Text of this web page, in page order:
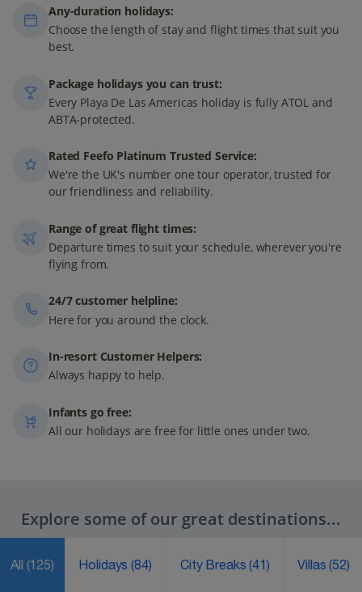
Any-duration holidays:
Choose the length of stay and flight times that suit you
best.
Package holidays you can trust:
Every Playa De Las Americas holiday is fully ATOL and
ABTA-protected.
Rated Feefo Platinum Trusted Service:
We're the UK's number one tour operator, trusted for
our friendliness and reliability.
Range of great flight times:
Departure times to suit your schedule, wherever you're
flying from.
24/7 customer helpline:
Here for you around the clock.
In-resort Customer Helpers:
Always happy to help.
Infants go free:
All our holidays are free for little ones under two.
Explore some of our great destinations...
All (125) Holidays(84) City Breaks(41) Villas(52)